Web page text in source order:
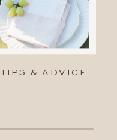
TIPS & ADVICE